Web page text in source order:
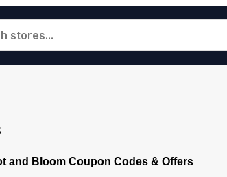
and Bloom Coupon Codes & Offers